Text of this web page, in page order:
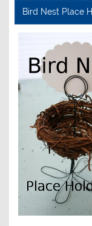
Bird Nest Place